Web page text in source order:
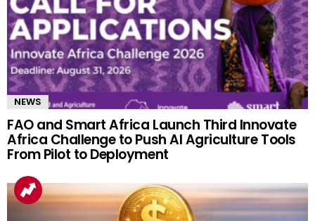
NEWS
FAO and Smart Africa Launch Third Innovate
Africa Challenge to Push AI Agriculture Tools
From Pilot to Deployment